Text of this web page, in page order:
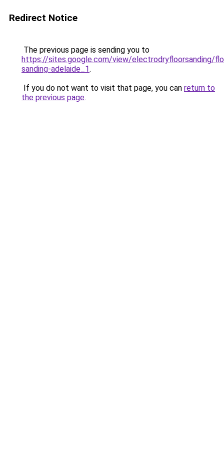
Redirect Notice
The previous page is sending you to
https://sites.google.com/view/electrodryfloorsanding/
sanding-adelaide_1.
If you do not want to visit that page, you can return to
the previous page.